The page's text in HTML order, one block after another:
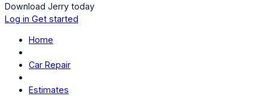
Download Jerry today
Log in Get started
Home
Car Repair
Estimates